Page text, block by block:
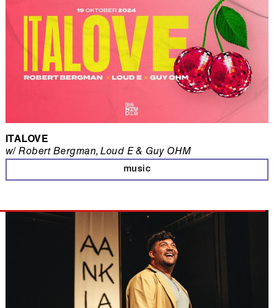
ITALOVE
music
w/ Robert Bergman, Loud E & Guy OHM